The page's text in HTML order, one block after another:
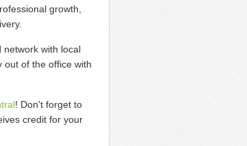
growth,
network with local
out of the office with
! Don't forget to
credit for your